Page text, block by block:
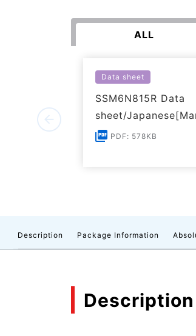
ALL
Data sheet
SSM6N815R Data
sheet/
PDF: 578KB
Description Package Information
Description